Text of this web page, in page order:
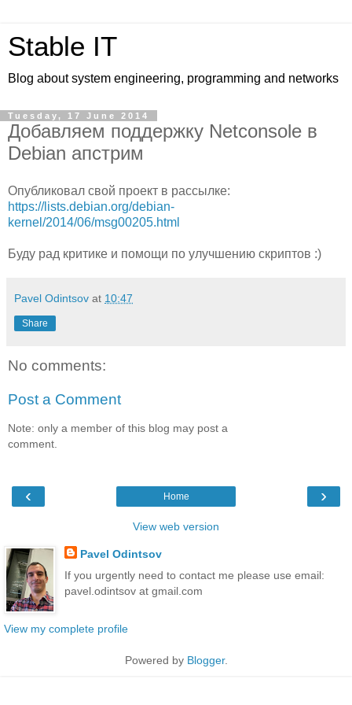
Stable IT
Blog about system engineering, programming and networks
Tuesday, 17 June 2014
Добавляем поддержку Netconsole в
Debian апстрим
Опубликовал свой проект в рассылке:
https://lists.debian.org/debian-
kernel/2014/06/msg00205.html
Буду рад критике и помощи по улучшению скриптов :)
Pavel Odintsov at 10:47
Share
No comments:
Post a Comment
Note: only a member of this blog may post a
comment.
‹ ›
Home
View web version
Pavel Odintsov
If you urgently need to contact me please use email:
pavel.odintsov at gmail.com
View my complete profile
Powered by Blogger.